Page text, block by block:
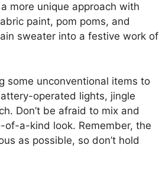
more unique approach with
paint, pom poms, and
sweater into a festive work of
some unconventional items to
operated lights, jingle
Don’t be afraid to mix and
a-kind look. Remember, the
as possible, so don’t hold